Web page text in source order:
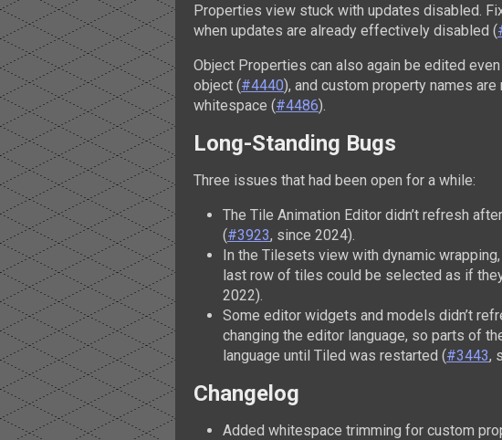
Properties view stuck with updates disabled.
when updates are already effectively disabled (
Object Properties can also again be edited
object (#4440), and custom property names
whitespace (#4486).
Long-Standing Bugs
Three issues that had been open for a while:
The Tile Animation Editor didn’t refresh
(#3923, since 2024).
In the Tilesets view with dynamic
last row of tiles could be selected as if
2022).
Some editor widgets and models didn’t
changing the editor language, so parts of
language until Tiled was restarted (#3443,
Changelog
Added whitespace trimming for custom